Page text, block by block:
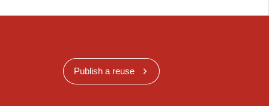
Publish a reuse